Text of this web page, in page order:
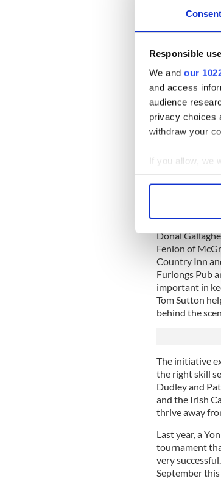
Consent
Responsible
We and our
and access
audience
privacy choices
withdraw your
If you allow, we
Collect
Find out more
We use
information
other
and over
recruited for
Memorial Day
Kudos go
with about
uniquely
Cooney, in an
the Quill
them, and also
expertise
festival like
Of course,
to the fledgling
Donal
Fenlon of
Country Inn
Furlongs Pub
important in
Tom Sutton
behind the
The initiative
the right skill
Dudley and
and the Irish
thrive away
Last year, a
tournament
very
September this